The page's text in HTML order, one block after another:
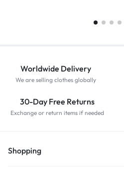
Worldwide Delivery
We are selling clothes globally
30-Day Free Returns
Exchange or return items if needed
Shopping